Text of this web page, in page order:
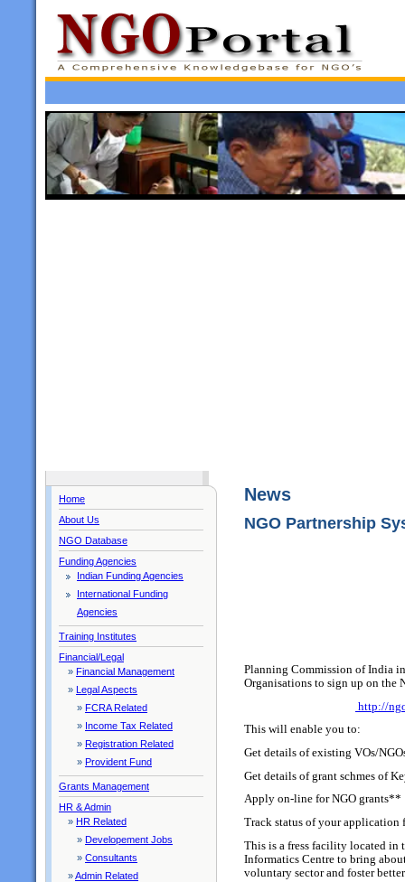
Home
About Us
NGO Database
Funding Agencies
Indian Funding Agencies
International Funding
Agencies
Training Institutes
Financial/Legal
» Financial Management
» Legal Aspects
» FCRA Related
» Income Tax Related
» Registration Related
» Provident Fund
Grants Management
HR & Admin
» HR Related
» Developement Jobs
» Consultants
»Admin Related
News
NGO Partnership
Planning Commission of India
Organisations to sign up on the
http://
This will enable you to:
Get details of existing VOs/
Get details of grant schmes of
Apply on-line for NGO grants**
Track status of your application
This is a fress facility located in
Informatics Centre to bring
voluntary sector and foster